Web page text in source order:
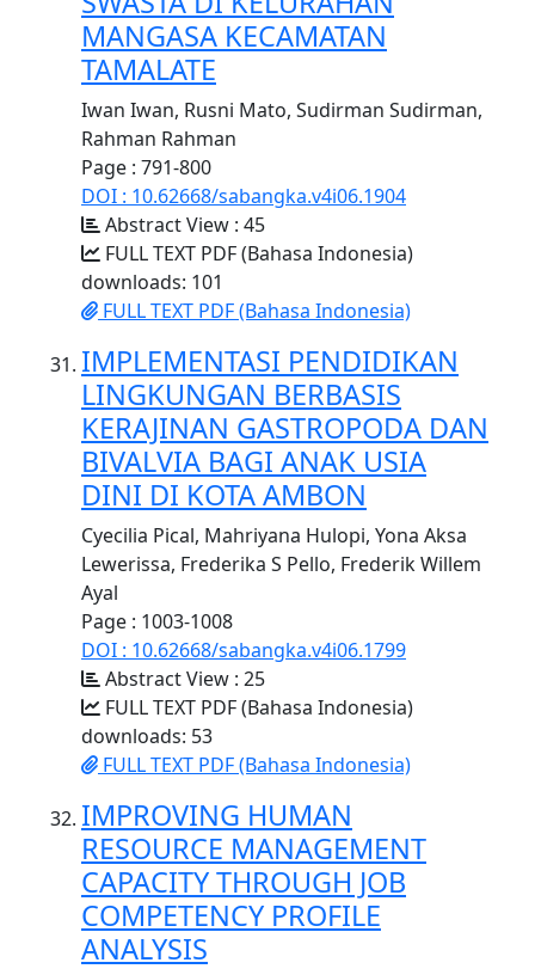
MANGASA KECAMATAN
TAMALATE
Iwan Iwan, Rusni Mato, Sudirman Sudirman,
Rahman Rahman
Page : 791-800
DOI : 10.62668/sabangka.v4i06.1904
Abstract View : 45
FULL TEXT PDF (Bahasa Indonesia)
downloads: 101
FULL TEXT PDF (Bahasa Indonesia)
IMPLEMENTASI PENDIDIKAN
LINGKUNGAN BERBASIS
KERAJINAN GASTROPODA DAN
BIVALVIA BAGI ANAK USIA
DINI DI KOTA AMBON
Cyecilia Pical, Mahriyana Hulopi, Yona Aksa
Lewerissa, Frederika S Pello, Frederik Willem
Ayal
Page : 1003-1008
DOI : 10.62668/sabangka.v4i06.1799
Abstract View : 25
FULL TEXT PDF (Bahasa Indonesia)
downloads: 53
FULL TEXT PDF (Bahasa Indonesia)
IMPROVING HUMAN
RESOURCE MANAGEMENT
CAPACITY THROUGH JOB
COMPETENCY PROFILE
ANALYSIS